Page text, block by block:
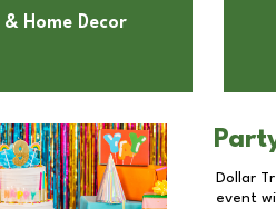
& Home Decor
Dollar
event